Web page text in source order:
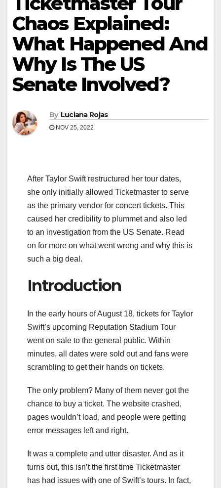
Chaos Explained:
What Happened And
Why Is The US
Senate Involved?
By Luciana Rojas
NOV 25, 2022
After Taylor Swift restructured her tour dates,
she only initially allowed Ticketmaster to serve
as the primary vendor for concert tickets. This
caused her credibility to plummet and also led
to an investigation from the US Senate. Read
on for more on what went wrong and why this is
such a big deal.
Introduction
In the early hours of August 18, tickets for Taylor
Swift’s upcoming Reputation Stadium Tour
went on sale to the general public. Within
minutes, all dates were sold out and fans were
scrambling to get their hands on tickets.
The only problem? Many of them never got the
chance to buy a ticket. The website crashed,
pages wouldn’t load, and people were getting
error messages left and right.
It was a complete and utter disaster. And as it
turns out, this isn’t the first time Ticketmaster
has had issues with one of Swift’s tours. In fact,